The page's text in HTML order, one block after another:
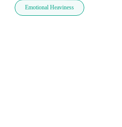
Emotional Heaviness